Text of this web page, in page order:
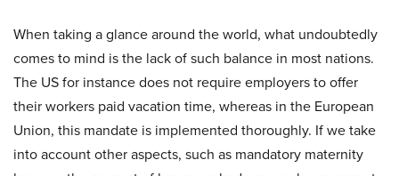
When taking a glance around the world, what undoubtedly
comes to mind is the lack of such balance in most nations.
The US for instance does not require employers to offer
their workers paid vacation time, whereas in the European
Union, this mandate is implemented thoroughly. If we take
into account other aspects, such as mandatory maternity